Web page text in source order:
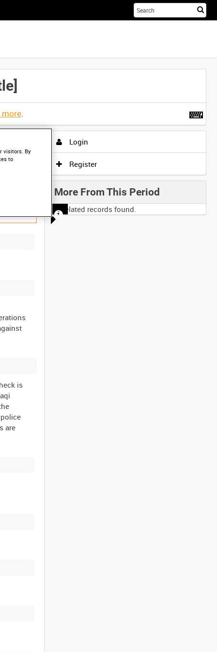
.
is
are
Login
Register
More From This Period
No related records found.
visitors. By
to